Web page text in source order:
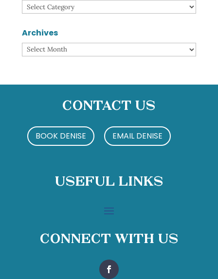
Categories
Archives
Archives
Contact Us
BOOK DENISE EMAIL DENISE
Useful Links
Connect With Us